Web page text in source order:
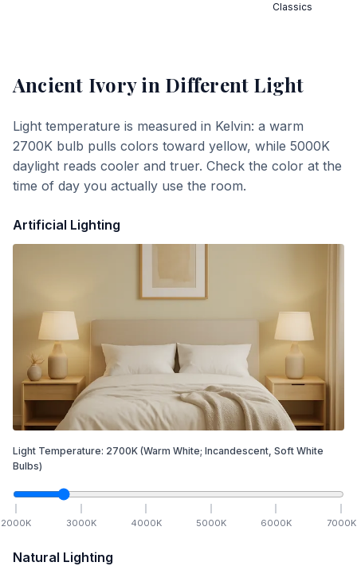
Classics
Ancient Ivoryin Different Light
Light temperature is measured in Kelvin: a warm
2700K bulb pulls colors toward yellow, while 5000K
daylight reads cooler and truer. Check the color at the
time of day you actually use the room.
Artificial Lighting
Light Temperature: 2700K (Warm White; Incandescent, Soft White
Bulbs)
2000K 3000K 4000K 5000K 6000K 7000K
Natural Lighting